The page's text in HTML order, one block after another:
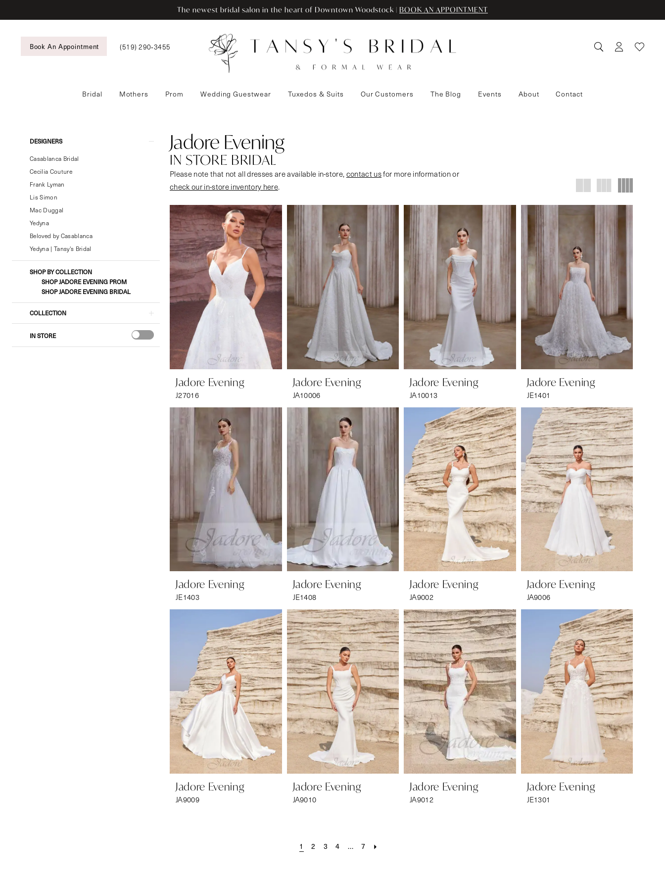
to
to
Accessibility
impaired
autoplay
content
The newest bridal salon in the heart of Downtown Woodstock | BOOK AN APPOINTMENT
Book An Appointment (519) 290‑3455
Bridal Mothers Prom Wedding Guestwear Tuxedos & Suits Our Customers The Blog Events About Contact
Wear
Product
Filters
DESIGNERS
Casablanca Bridal
Cecilia Couture
Frank Lyman
Lis Simon
Mac Duggal
Yedyna
Beloved by Casablanca
Yedyna | Tansy's Bridal
SHOP BY COLLECTION
SHOP JADORE EVENING PROM
SHOP JADORE EVENING BRIDAL
COLLECTION
IN STORE
Jadore Evening
IN STORE BRIDAL
Please note that not all dresses are available in-store, contact usfor more information or
check our in-store inventory here.
Jadore Evening
J27016
Jadore Evening
JA10006
Jadore Evening
JA10013
Jadore Evening
JE1401
Jadore Evening
JE1403
Jadore Evening
JE1408
Jadore Evening
JA9002
Jadore Evening
JA9006
Jadore Evening
JA9009
Jadore Evening
JA9010
Jadore Evening
JA9012
Jadore Evening
JE1301
1 2 3 4 ... 7